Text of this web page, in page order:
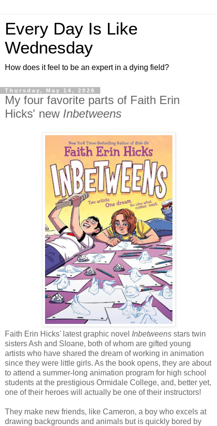
Every Day Is Like
Wednesday
How does it feel to be an expert in a dying field?
Thursday, May 14, 2026
My four favorite parts of Faith Erin
Hicks' new Inbetweens
Faith Erin Hicks' latest graphic novel Inbetweens stars twin
sisters Ash and Sloane, both of whom are gifted young
artists who have shared the dream of working in animation
since they were little girls. As the book opens, they are about
to attend a summer-long animation program for high school
students at the prestigious Ormidale College, and, better yet,
one of their heroes will actually be one of their instructors!
They make new friends, like Cameron, a boy who excels at
drawing backgrounds and animals but is quickly bored by